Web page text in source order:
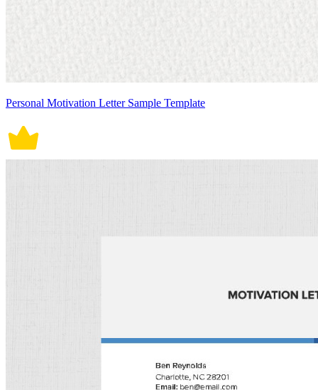
Personal Motivation Letter Sample Template